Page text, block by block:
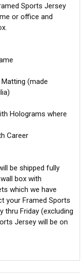
Sports Jersey
or office and
(made
Holograms where
Career
be shipped fully
box with
which we have
your Framed Sports
thru Friday (excluding
Jersey will be on